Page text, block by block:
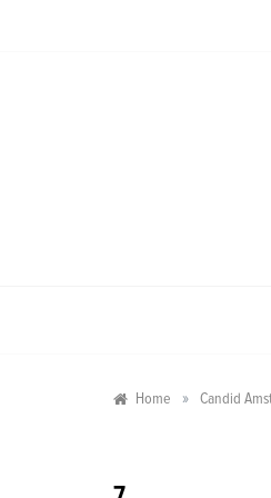
Home » Candid